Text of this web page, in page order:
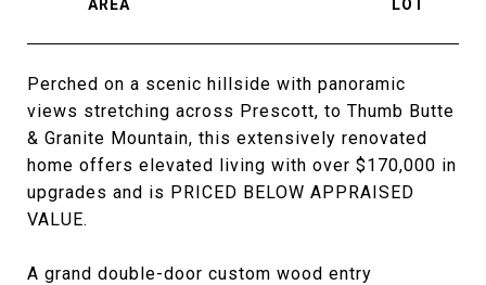
Perched on a scenic hillside with panoramic
views stretching across Prescott, to Thumb Butte
& Granite Mountain, this extensively renovated
home offers elevated living with over $170,000 in
upgrades and is PRICED BELOW APPRAISED
VALUE.
A grand double-door custom wood entry